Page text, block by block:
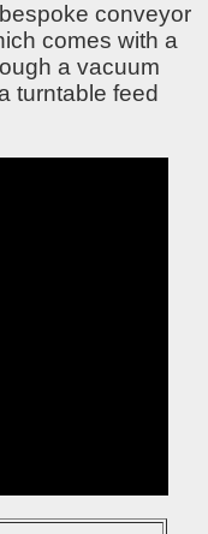
conveyor
comes with a
a vacuum
turntable feed